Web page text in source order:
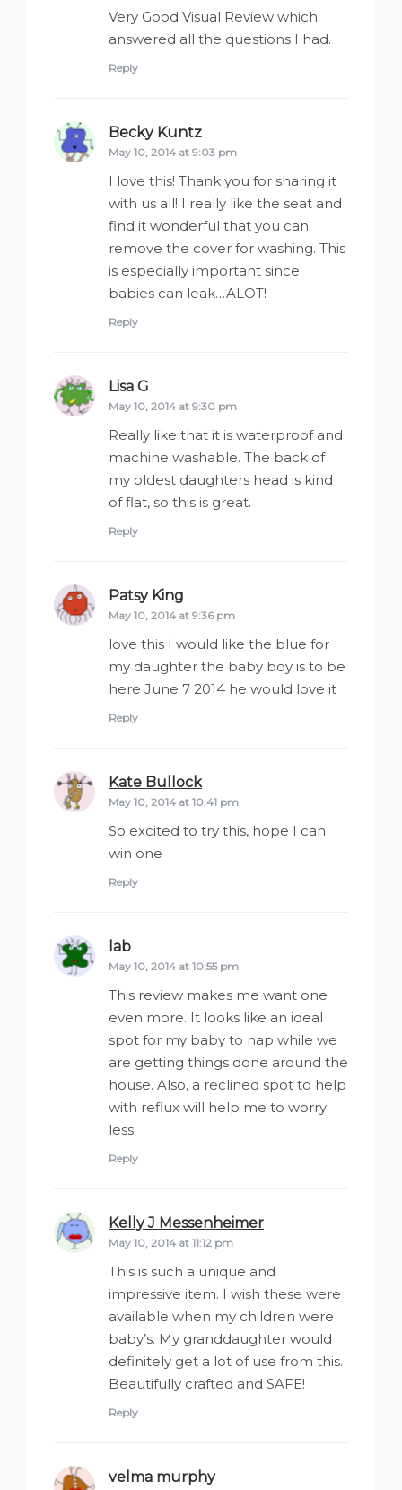
Very Good Visual Review which
answered all the questions I had.
Reply
Becky Kuntz
May 10, 2014 at 9:03 pm
I love this! Thank you for sharing it
with us all! I really like the seat and
find it wonderful that you can
remove the cover for washing. This
is especially important since
babies can leak…ALOT!
Reply
Lisa G
May 10, 2014 at 9:30 pm
Really like that it is waterproof and
machine washable. The back of
my oldest daughters head is kind
of flat, so this is great.
Reply
Patsy King
May 10, 2014 at 9:36 pm
love this I would like the blue for
my daughter the baby boy is to be
here June 7 2014 he would love it
Reply
Kate Bullocksays:
May 10, 2014 at 10:41 pm
So excited to try this, hope I can
win one
Reply
lab
May 10, 2014 at 10:55 pm
This review makes me want one
even more. It looks like an ideal
spot for my baby to nap while we
are getting things done around the
house. Also, a reclined spot to help
with reflux will help me to worry
less.
Reply
Kelly J Messenheimer
May 10, 2014 at 11:12 pm
This is such a unique and
impressive item. I wish these were
available when my children were
baby’s. My granddaughter would
definitely get a lot of use from this.
Beautifully crafted and SAFE!
Reply
velma murphysays: